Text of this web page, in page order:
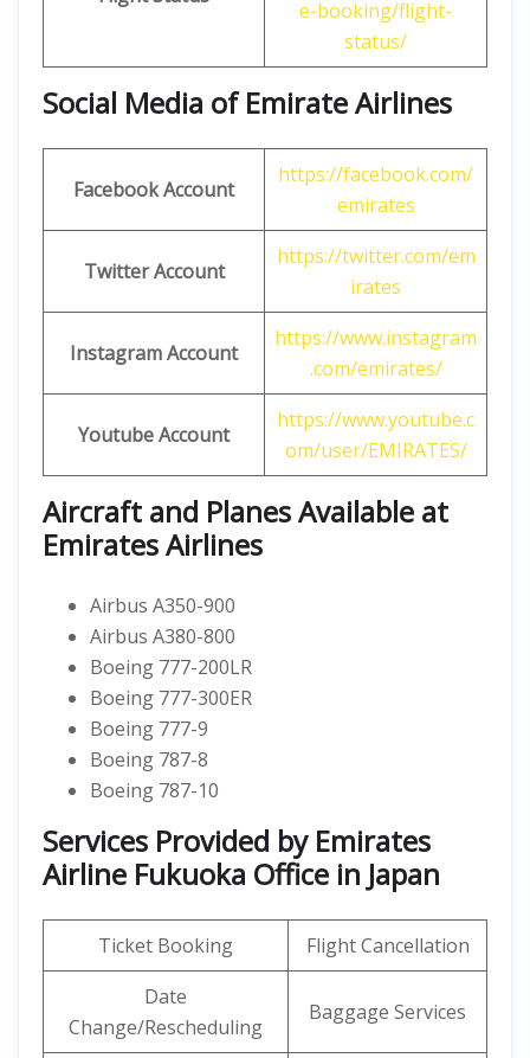
e-booking/flight-
status/
Social Media of Emirate Airlines
Facebook Account
https://facebook.com/
emirates
Twitter Account
https://twitter.com/em
irates
Instagram Account
https://www.instagram
.com/emirates/
Youtube Account
https://www.youtube.c
om/user/EMIRATES/
Aircraft and Planes Available at
Emirates Airlines
Airbus A350-900
Airbus A380-800
Boeing 777-200LR
Boeing 777-300ER
Boeing 777-9
Boeing 787-8
Boeing 787-10
Services Provided by Emirates
Airline Fukuoka Office in Japan
Ticket Booking
Flight Cancellation
Date
Change/Rescheduling
Baggage Services